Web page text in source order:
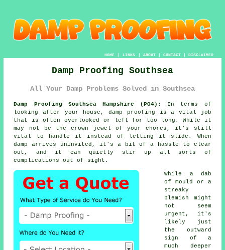
HOME| LINKS | ABOUT| CONTACT| DISCLAIMER
Damp Proofing Southsea
All Your Damp Problems Solved in Southsea
Damp Proofing Southsea Hampshire (PO4):
In terms of
looking after your house, damp proofing is a vital job
that is often overlooked or left for too long. While it
may not be the crown jewel of your chores, it's still
vital to handle it instead of letting it slide. When
damp arrives uninvited, it's a bit of a hassle to clear
out, and it can quietly stir up all sorts of
complications out of sight.
While a dab
of mould or a
streaky
blemish might
not seem
urgent, it's
likely just
the outward
sign of a
much deeper